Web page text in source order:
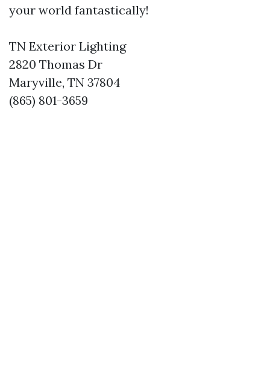
your world fantastically!
TN Exterior Lighting
2820 Thomas Dr
Maryville, TN 37804
(865) 801-3659